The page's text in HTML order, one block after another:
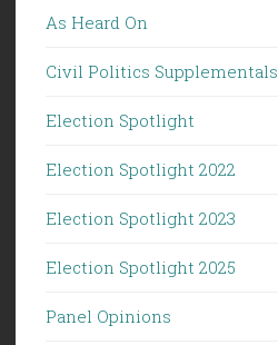
As Heard On
Civil Politics Supplementals
Election Spotlight
Election Spotlight 2022
Election Spotlight 2023
Election Spotlight 2025
Panel Opinions